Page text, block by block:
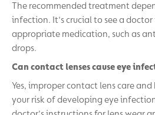
The recommended treatment
infection. It's crucial to see a
appropriate medication, such as
drops.
Can contact lenses cause eye
Yes, improper contact lens care
your risk of developing eye